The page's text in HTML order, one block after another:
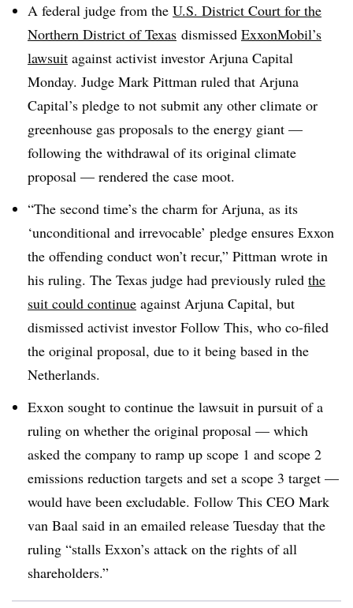
A federal judge from the U.S. District Court for the
Northern District of Texas dismissed ExxonMobil’s
lawsuit against activist investor Arjuna Capital
Monday. Judge Mark Pittman ruled that Arjuna
Capital’s pledge to not submit any other climate or
greenhouse gas proposals to the energy giant —
following the withdrawal of its original climate
proposal — rendered the case moot.
“The second time’s the charm for Arjuna, as its
‘unconditional and irrevocable’ pledge ensures Exxon
the offending conduct won’t recur,” Pittman wrote in
his ruling. The Texas judge had previously ruled the
suit could continue against Arjuna Capital, but
dismissed activist investor Follow This, who co-filed
the original proposal, due to it being based in the
Netherlands.
Exxon sought to continue the lawsuit in pursuit of a
ruling on whether the original proposal — which
asked the company to ramp up scope 1 and scope 2
emissions reduction targets and set a scope 3 target —
would have been excludable. Follow This CEO Mark
van Baal said in an emailed release Tuesday that the
ruling “stalls Exxon’s attack on the rights of all
shareholders.”